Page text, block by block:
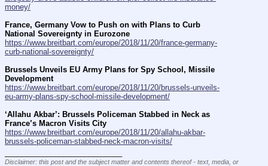
money/
France, Germany Vow to Push on with Plans to Curb
National Sovereignty in Eurozone
https://www.breitbart.com/europe/2018/11/20/france-germany-
curb-national-sovereignty/
Brussels Unveils EU Army Plans for Spy School, Missile
Development
https://www.breitbart.com/europe/2018/11/20/brussels-unveils-
eu-army-plans-spy-school-missile-development/
‘Allahu Akbar’: Brussels Policeman Stabbed in Neck as
France’s Macron Visits City
https://www.breitbart.com/europe/2018/11/20/allahu-akbar-
brussels-policeman-stabbed-neck-macron-visits/
Disclaimer: this post and the subject matter and contents thereof - text, media, or